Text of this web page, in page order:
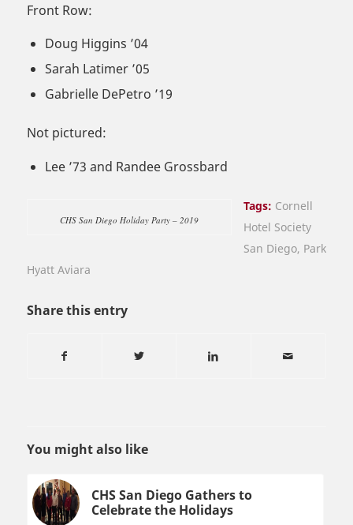
Front Row:
Doug Higgins ’04
Sarah Latimer ’05
Gabrielle DePetro ’19
Not pictured:
Lee ’73 and Randee Grossbard
CHS San Diego Holiday Party – 2019
Tags: Cornell
Hotel Society
San Diego, Park
Hyatt Aviara
Share this entry
You might also like
CHS San Diego Gathers to
Celebrate the Holidays